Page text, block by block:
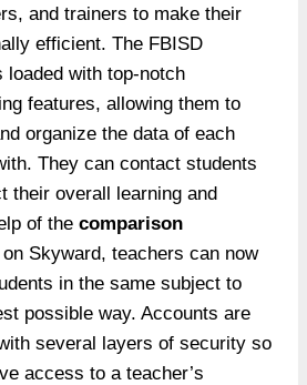
and trainers to make their
efficient. The FBISD
loaded with top-notch
features, allowing them to
organize the data of each
They can contact students
their overall learning and
of the comparison
Skyward, teachers can now
in the same subject to
possible way. Accounts are
several layers of security so
access to a teacher’s